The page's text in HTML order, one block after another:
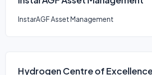
InstarAGF Asset Management
Hydrogen Centre of